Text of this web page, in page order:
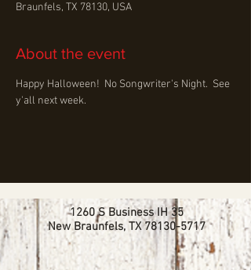
Braunfels, TX 78130, USA
About the event
Happy Halloween!  No Songwriter's Night.  See
y'all next week.
1260 S Business IH 35
New Braunfels, TX78130-5717